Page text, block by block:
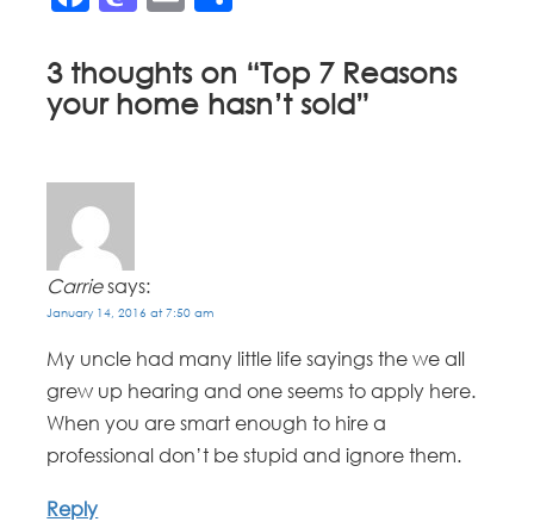
3 thoughts on “Top 7 Reasons
your home hasn’t sold”
Carrie says:
January 14, 2016 at 7:50 am
My uncle had many little life sayings the we all
grew up hearing and one seems to apply here.
When you are smart enough to hire a
professional don’t be stupid and ignore them.
Reply